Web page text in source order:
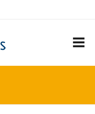
FRIENDS